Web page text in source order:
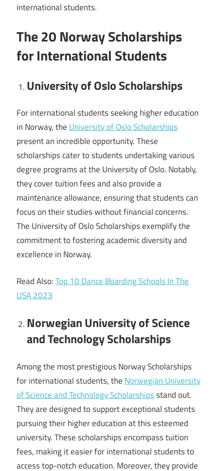
international students.
The 20 Norway Scholarships
for International Students
University of Oslo Scholarships
For international students seeking higher education
in Norway, the University of Oslo Scholarships
present an incredible opportunity. These
scholarships cater to students undertaking various
degree programs at the University of Oslo. Notably,
they cover tuition fees and also provide a
maintenance allowance, ensuring that students can
focus on their studies without financial concerns.
The University of Oslo Scholarships exemplify the
commitment to fostering academic diversity and
excellence in Norway.
Read Also:Top 10 Dance Boarding Schools In The
USA 2023
Norwegian University of Science
and Technology Scholarships
Among the most prestigious Norway Scholarships
for international students, the Norwegian University
of Science and Technology Scholarshipsstand out.
They are designed to support exceptional students
pursuing their higher education at this esteemed
university. These scholarships encompass tuition
fees, making it easier for international students to
access top-notch education. Moreover, they provide